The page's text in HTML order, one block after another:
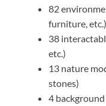
82
furniture, etc.)
38
etc.)
13 nature
stones)
4